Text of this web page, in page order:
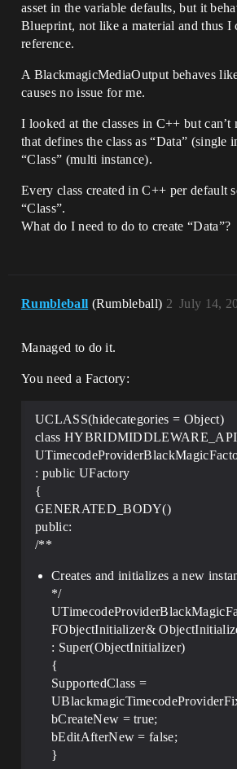
asset in the variable defaults, but it
Blueprint, not like a material and thus I
reference.
A BlackmagicMediaOutput behaves
causes no issue for me.
I looked at the classes in C++ but can’t
that defines the class as “Data” (single
“Class” (multi instance).
Every class created in C++ per default
“Class”.
What do I need to do to create “Data”?
Rumbleball (Rumbleball) July 14,
2
Managed to do it.
You need a Factory:
UCLASS(hidecategories = Object)
class HYBRIDMIDDLEWARE_API
: public UFactory
{
GENERATED_BODY()
public:
/**
Creates and initializes a new
*/
FObjectInitializer&
: Super(ObjectInitializer)
{
SupportedClass =
bCreateNew = true;
bEditAfterNew = false;
}